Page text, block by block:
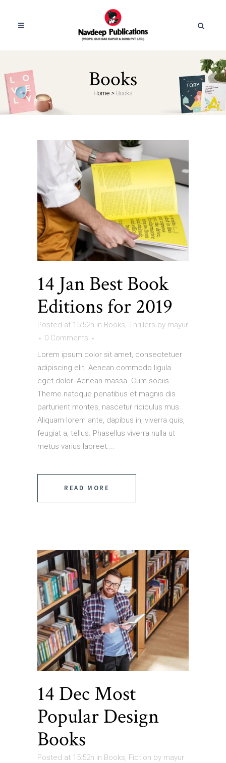
Books
Home > Books
14 JanBest Book
Editions for 2019
Posted at 15:52h in Books, Thrillers by mayur
0 Comments
Lorem ipsum dolor sit amet, consectetuer
adipiscing elit. Aenean commodo ligula
eget dolor. Aenean massa. Cum sociis
Theme natoque penatibus et magnis dis
parturient montes, nascetur ridiculus mus.
Aliquam lorem ante, dapibus in, viverra quis,
feugiat a, tellus. Phasellus viverra nulla ut
metus varius laoreet....
READ MORE
14 DecMost
Popular Design
Books
Posted at 15:52h in Books, Fiction by mayur